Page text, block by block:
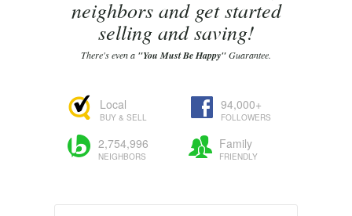
neighbors and get started
selling and saving!
There's even a "You Must Be Happy"Guarantee.
Local
BUY & SELL
94,000+
FOLLOWERS
2,754,996
NEIGHBORS
Family
FRIENDLY